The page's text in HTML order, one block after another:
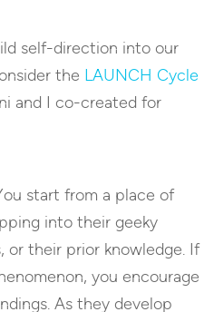
self-direction into our
the LAUNCH Cycle
and I co-created for
start from a place of
into their geeky
or their prior knowledge. If
you encourage
As they develop